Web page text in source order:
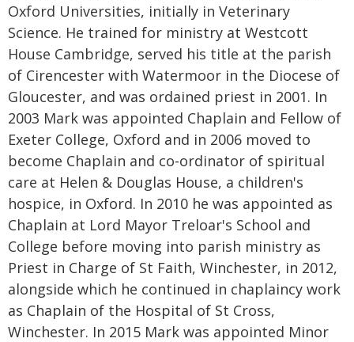
Oxford Universities, initially in Veterinary
Science. He trained for ministry at Westcott
House Cambridge, served his title at the parish
of Cirencester with Watermoor in the Diocese of
Gloucester, and was ordained priest in 2001. In
2003 Mark was appointed Chaplain and Fellow of
Exeter College, Oxford and in 2006 moved to
become Chaplain and co-ordinator of spiritual
care at Helen & Douglas House, a children's
hospice, in Oxford. In 2010 he was appointed as
Chaplain at Lord Mayor Treloar's School and
College before moving into parish ministry as
Priest in Charge of St Faith, Winchester, in 2012,
alongside which he continued in chaplaincy work
as Chaplain of the Hospital of St Cross,
Winchester. In 2015 Mark was appointed Minor